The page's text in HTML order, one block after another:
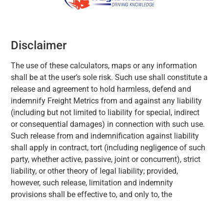
Disclaimer
The use of these calculators, maps or any information
shall be at the user’s sole risk. Such use shall constitute a
release and agreement to hold harmless, defend and
indemnify Freight Metrics from and against any liability
(including but not limited to liability for special, indirect
or consequential damages) in connection with such use.
Such release from and indemnification against liability
shall apply in contract, tort (including negligence of such
party, whether active, passive, joint or concurrent), strict
liability, or other theory of legal liability; provided,
however, such release, limitation and indemnity
provisions shall be effective to, and only to, the